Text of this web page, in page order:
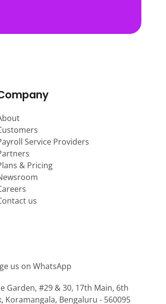
Service Providers
& Pricing
us
us on WhatsApp
Garden, #29 & 30, 17th Main, 6th
Koramangala, Bengaluru - 560095